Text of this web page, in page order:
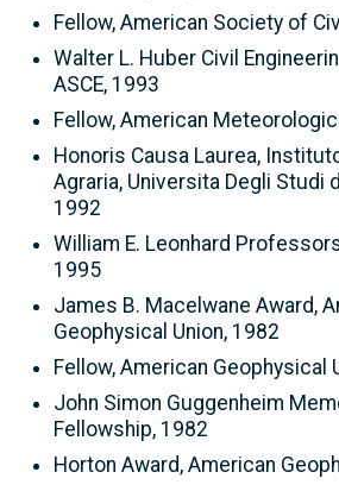
Fellow, American Society of
Walter L. Huber Civil
ASCE, 1993
Fellow, American
Honoris Causa Laurea,
Agraria, Universita Degli Studi
1992
William E. Leonhard
1995
James B. Macelwane Award,
Geophysical Union, 1982
Fellow, American Geophysical
John Simon Guggenheim
Fellowship, 1982
Horton Award, American